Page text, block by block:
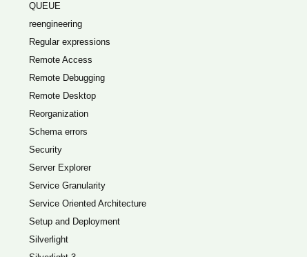
QUEUE
reengineering
Regular expressions
Remote Access
Remote Debugging
Remote Desktop
Reorganization
Schema errors
Security
Server Explorer
Service Granularity
Service Oriented Architecture
Setup and Deployment
Silverlight